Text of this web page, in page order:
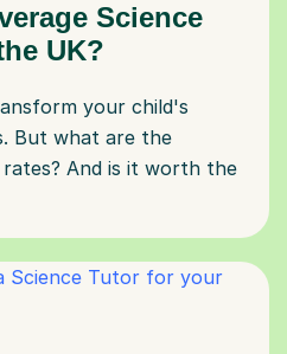
Science
UK?
your child's
But what are the
And is it worth the